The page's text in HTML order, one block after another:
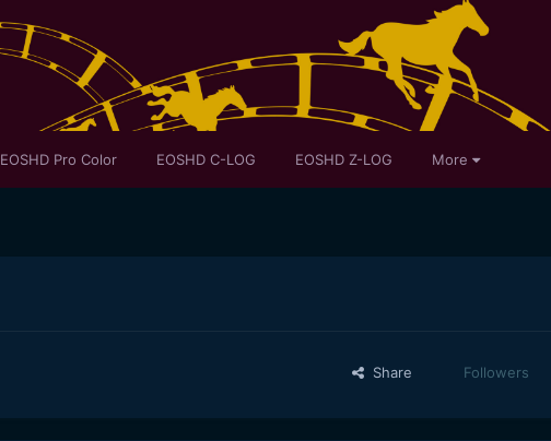
EOSHD Pro Color EOSHD C-LOG EOSHD Z-LOG More
Share Followers